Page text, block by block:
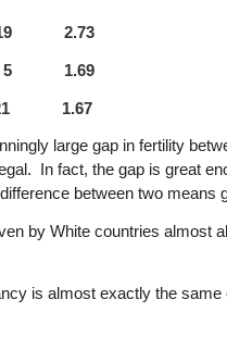
19 2.73
5 1.69
21 1.67
large gap in fertility
In fact, the gap is great
between two means
by White countries almost
is almost exactly the